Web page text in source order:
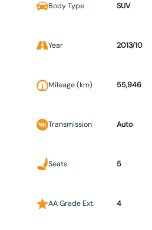
Body Type SUV
Year 2013/10
Mileage (km) 55,946
Transmission Auto
Seats 5
AA Grade Ext. 4